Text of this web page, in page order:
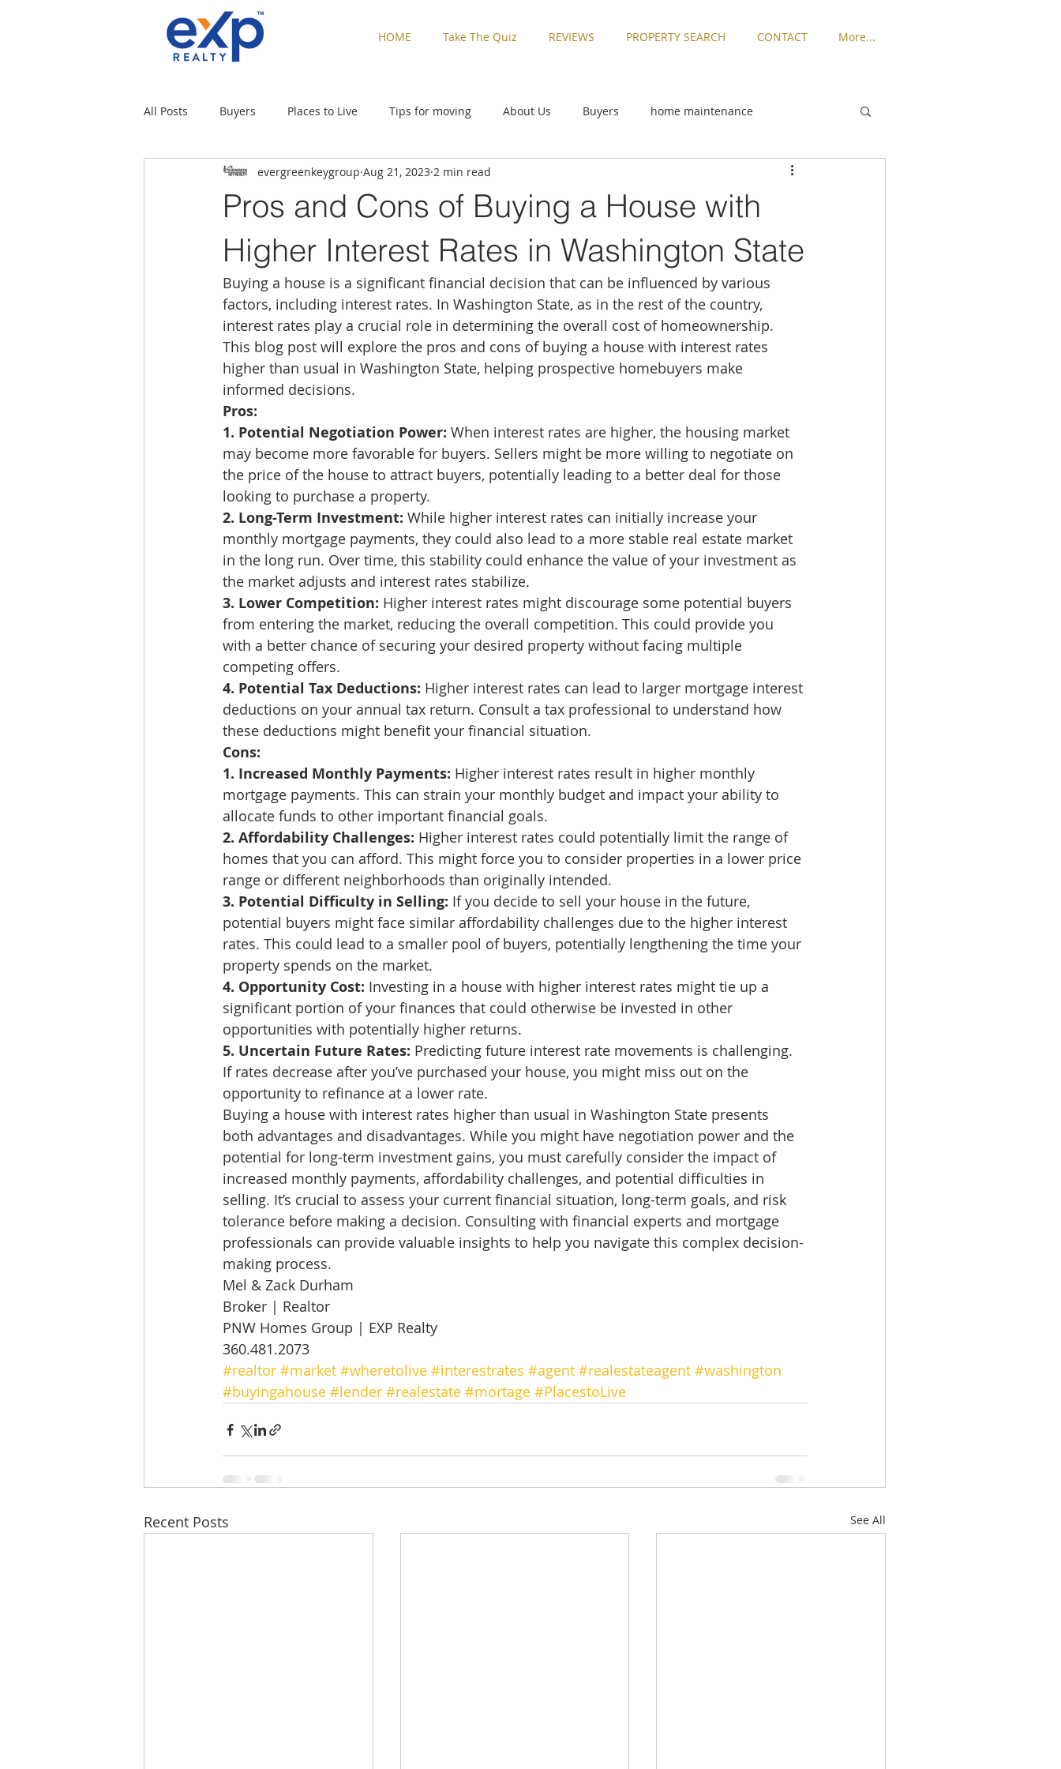
HOME Take The Quiz REVIEWS PROPERTY SEARCH CONTACT More...
All Posts Buyers Places to Live Tips for moving About Us Buyers home maintenance
Military Families Places to Live Rental Properties
Tips for moving Uncategorized Buyers home maintenance Military Families Places to Live
Rental Properties Sellers Things to Do in Washington Tips for moving Uncategorized
Pros and Cons of Buying a House with
Higher Interest Rates in Washington State
evergreenkeygroup Aug 21, 2023 2 min read
Buying a house is a significant financial decision that can be influenced by various
factors, including interest rates. In Washington State, as in the rest of the country,
interest rates play a crucial role in determining the overall cost of homeownership.
This blog post will explore the pros and cons of buying a house with interest rates
higher than usual in Washington State, helping prospective homebuyers make
informed decisions.
Pros:
1. Potential Negotiation Power: When interest rates are higher, the housing market
may become more favorable for buyers. Sellers might be more willing to negotiate on
the price of the house to attract buyers, potentially leading to a better deal for those
looking to purchase a property.
2. Long-Term Investment: While higher interest rates can initially increase your
monthly mortgage payments, they could also lead to a more stable real estate market
in the long run. Over time, this stability could enhance the value of your investment as
the market adjusts and interest rates stabilize.
3. Lower Competition: Higher interest rates might discourage some potential buyers
from entering the market, reducing the overall competition. This could provide you
with a better chance of securing your desired property without facing multiple
competing offers.
4. Potential Tax Deductions: Higher interest rates can lead to larger mortgage interest
deductions on your annual tax return. Consult a tax professional to understand how
these deductions might benefit your financial situation.
Cons:
1. Increased Monthly Payments: Higher interest rates result in higher monthly
mortgage payments. This can strain your monthly budget and impact your ability to
allocate funds to other important financial goals.
2. Affordability Challenges: Higher interest rates could potentially limit the range of
homes that you can afford. This might force you to consider properties in a lower price
range or different neighborhoods than originally intended.
3. Potential Difficulty in Selling: If you decide to sell your house in the future,
potential buyers might face similar affordability challenges due to the higher interest
rates. This could lead to a smaller pool of buyers, potentially lengthening the time your
property spends on the market.
4. Opportunity Cost: Investing in a house with higher interest rates might tie up a
significant portion of your finances that could otherwise be invested in other
opportunities with potentially higher returns.
5. Uncertain Future Rates: Predicting future interest rate movements is challenging.
If rates decrease after you’ve purchased your house, you might miss out on the
opportunity to refinance at a lower rate.
Buying a house with interest rates higher than usual in Washington State presents
both advantages and disadvantages. While you might have negotiation power and the
potential for long-term investment gains, you must carefully consider the impact of
increased monthly payments, affordability challenges, and potential difficulties in
selling. It’s crucial to assess your current financial situation, long-term goals, and risk
tolerance before making a decision. Consulting with financial experts and mortgage
professionals can provide valuable insights to help you navigate this complex decision-
making process.
Mel & Zack Durham
Broker | Realtor
PNW Homes Group | EXP Realty
360.481.2073
#realtor #market #wheretolive #interestrates #agent #realestateagent #washington
#buyingahouse #lender #realestate #mortage #PlacestoLive
Recent Posts See All